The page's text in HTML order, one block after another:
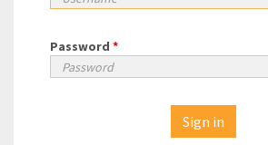
Password *